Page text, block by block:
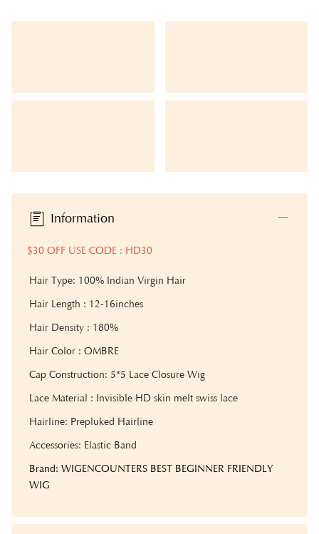
Information
$30 OFF USE CODE : HD30
Hair Type: 100% Indian Virgin Hair
Hair Length : 12-16inches
Hair Density : 180%
Hair Color : OMBRE
Cap Construction: 5*5 Lace Closure Wig
Lace Material : Invisible HD skin melt swiss lace
Hairline: Prepluked Hairline
Accessories: Elastic Band
Brand: WIGENCOUNTERS BEST BEGINNER FRIENDLY
WIG